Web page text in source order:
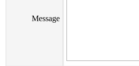
Message